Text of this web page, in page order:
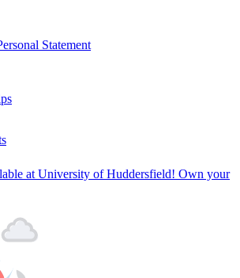
Statement
at University of Huddersfield! Own your